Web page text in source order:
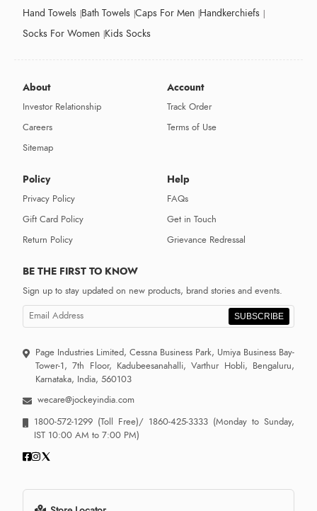
Hand Towels Bath Towels Caps For Men Handkerchiefs
Socks For Women Kids Socks
About
Investor Relationship
Careers
Sitemap
Account
Track Order
Terms of Use
Policy
Privacy Policy
Gift Card Policy
Return Policy
Help
FAQs
Get in Touch
Grievance Redressal
BE THE FIRST TO KNOW
Sign up to stay updated on new products, brand stories and events.
SUBSCRIBE
Page Industries Limited, Cessna Business Park, Umiya Business Bay-
Tower-1, 7th Floor, Kadubeesanahalli, Varthur Hobli, Bengaluru,
Karnataka, India, 560103
wecare@jockeyindia.com
1800-572-1299 (Toll Free)/ 1860-425-3333 (Monday to Sunday,
IST 10:00 AM to 7:00 PM)